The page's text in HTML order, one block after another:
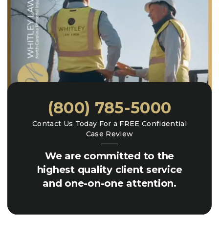
We are committed to the
highest quality client service
and one-on-one attention.
Contact Us Today For a FREE Confidential
Case Review
(800) 785-5000